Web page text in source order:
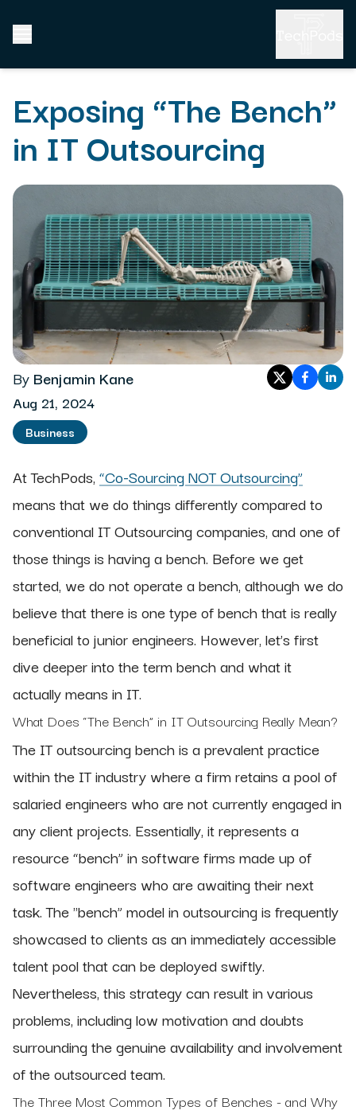
Exposing “The Bench”
in IT Outsourcing
By Benjamin Kane
Aug 21, 2024
Business
At TechPods, “Co-Sourcing NOT Outsourcing”
means that we do things differently compared to
conventional IT Outsourcing companies, and one of
those things is having a bench. Before we get
started, we do not operate a bench, although we do
believe that there is one type of bench that is really
beneficial to junior engineers. However, let’s first
dive deeper into the term bench and what it
actually means in IT.
What Does “The Bench” in IT Outsourcing Really Mean?
The IT outsourcing bench is a prevalent practice
within the IT industry where a firm retains a pool of
salaried engineers who are not currently engaged in
any client projects. Essentially, it represents a
resource “bench” in software firms made up of
software engineers who are awaiting their next
task. The "bench” model in outsourcing is frequently
showcased to clients as an immediately accessible
talent pool that can be deployed swiftly.
Nevertheless, this strategy can result in various
problems, including low motivation and doubts
surrounding the genuine availability and involvement
of the outsourced team.
The Three Most Common Types of Benches - and Why